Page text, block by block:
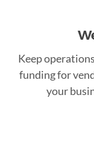
Keep
funding for
your